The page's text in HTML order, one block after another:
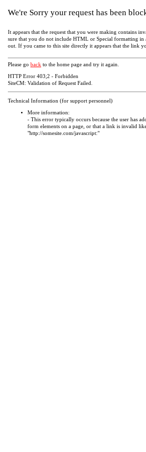
We're Sorry your request has been
It appears that the request that you were making contains
sure that you do not include HTML or Special formatting in
out. If you came to this site directly it appears that the link
Please go back to the home page and try it again.
HTTP Error 403;2 - Forbidden
SiteCM: Validation of Request Failed.
Technical Information (for support personnel)
More information:
- This error typically occurs because the user has
form elements on a page, or that a link is invalid
"http://somesite.com/javascript:"